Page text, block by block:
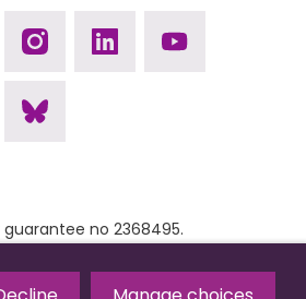
InstagramLinkedinYoutube
Bluesky
no 2368495.